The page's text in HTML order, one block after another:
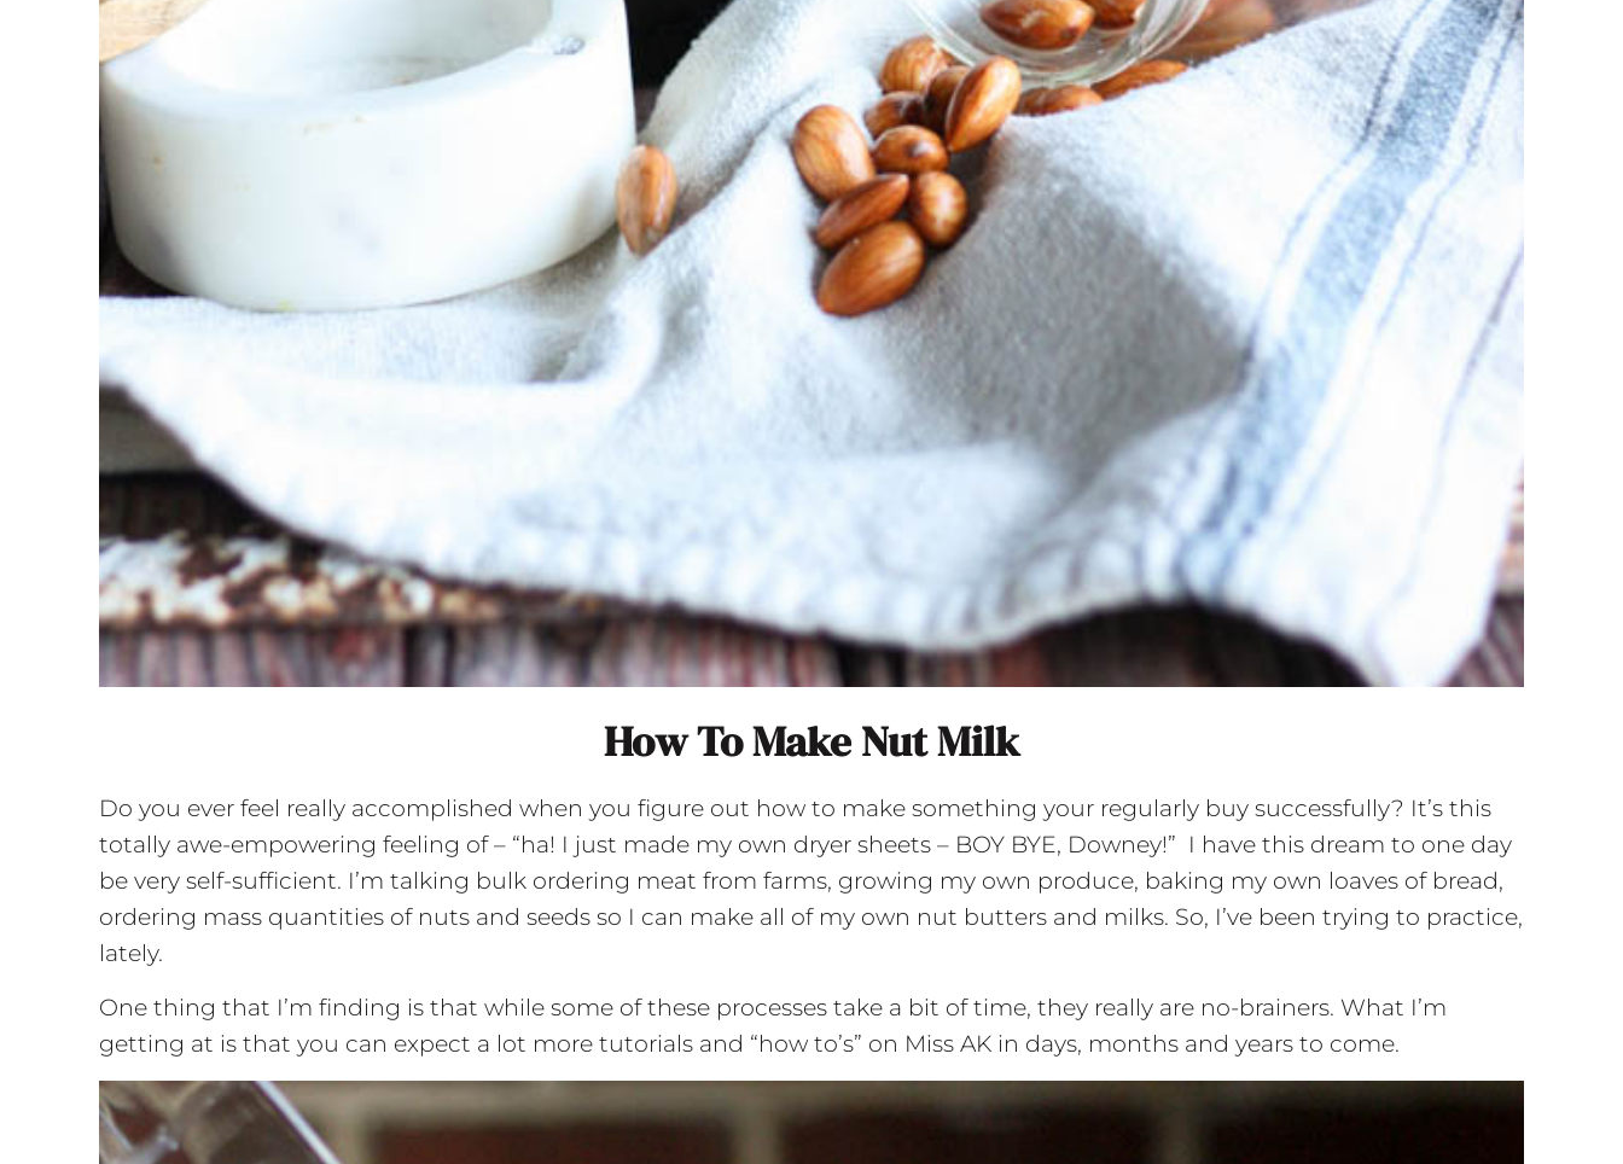
How To Make Nut Milk
Do you ever feel really accomplished when you figure out how to make something your regularly buy successfully? It’s this
totally awe-empowering feeling of – “ha! I just made my own dryer sheets – BOY BYE, Downey!” I have this dream to one day
be very self-sufficient. I’m talking bulk ordering meat from farms, growing my own produce, baking my own loaves of bread,
ordering mass quantities of nuts and seeds so I can make all of my own nut butters and milks. So, I’ve been trying to practice,
lately.
One thing that I’m finding is that while some of these processes take a bit of time, they really are no-brainers. What I’m
getting at is that you can expect a lot more tutorials and “how to’s” on Miss AK in days, months and years to come.